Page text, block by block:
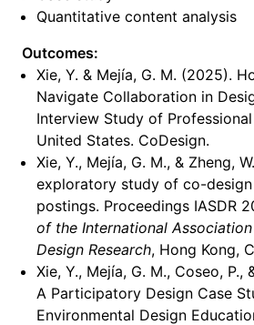
Quantitative content analysis
Outcomes:
Xie, Y. & Mejía, G. M. (2025).
Navigate Collaboration in
Interview Study of
United States. CoDesign.
Xie, Y., Mejía, G. M., & Zheng,
exploratory study of co-
postings. Proceedings IASDR
of the International
Design Research, Hong Kong,
Xie, Y., Mejía, G. M., Coseo, P.,
A Participatory Design Case
Environmental Design